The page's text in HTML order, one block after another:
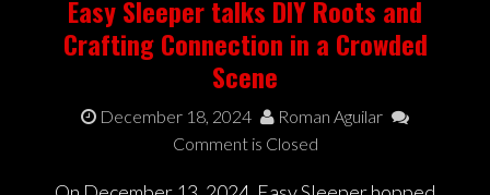
Easy Sleeper talks DIY Roots and
Crafting Connection in a Crowded
Scene
December 18, 2024
Roman Aguilar
Comment is Closed